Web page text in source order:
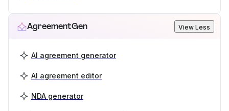
AgreementGen View Less
AI agreement generator
AI agreement editor
NDA generator